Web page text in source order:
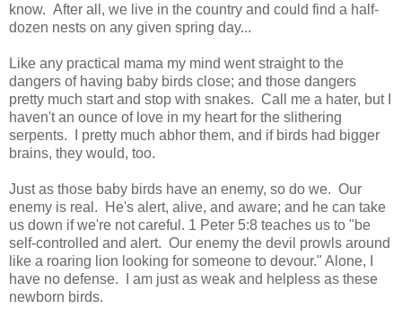
know. After all, we live in the country and could find a half-
dozen nests on any given spring day...
Like any practical mama my mind went straight to the
dangers of having baby birds close; and those dangers
pretty much start and stop with snakes. Call me a hater, but I
haven't an ounce of love in my heart for the slithering
serpents. I pretty much abhor them, and if birds had bigger
brains, they would, too.
Just as those baby birds have an enemy, so do we. Our
enemy is real. He's alert, alive, and aware; and he can take
us down if we're not careful. 1 Peter 5:8 teaches us to "be
self-controlled and alert. Our enemy the devil prowls around
like a roaring lion looking for someone to devour." Alone, I
have no defense. I am just as weak and helpless as these
newborn birds.